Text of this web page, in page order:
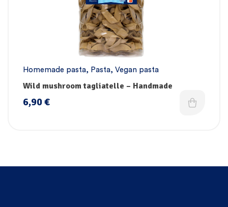
Homemade pasta, Pasta, Vegan pasta
Wild mushroom tagliatelle – Handmade
6,90€